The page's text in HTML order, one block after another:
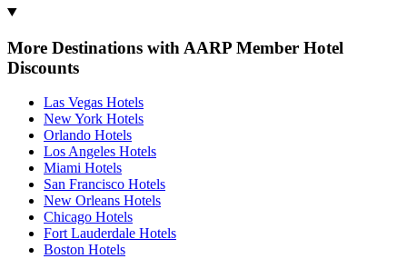
More Destinations with AARP Member Hotel
Discounts
Las Vegas Hotels
New York Hotels
Orlando Hotels
Los Angeles Hotels
Miami Hotels
San Francisco Hotels
New Orleans Hotels
Chicago Hotels
Fort Lauderdale Hotels
Boston Hotels